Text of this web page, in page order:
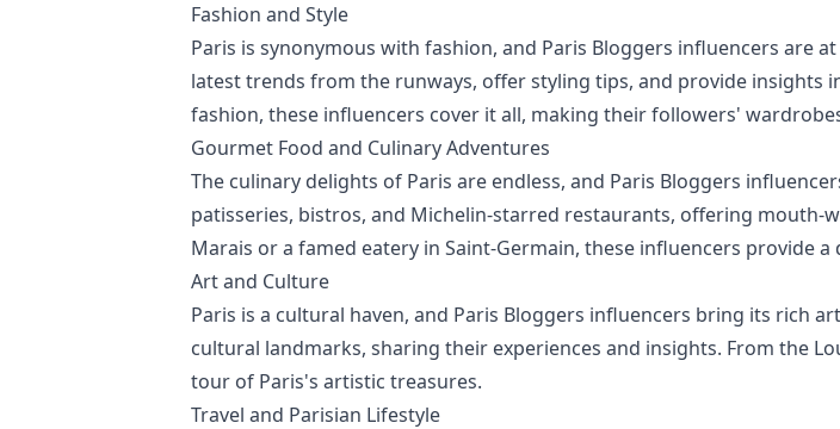
Fashion and Style
Paris is synonymous with fashion, and Paris Bloggers influencers are
latest trends from the runways, offer styling tips, and provide insights
fashion, these influencers cover it all, making their followers'
Gourmet Food and Culinary Adventures
The culinary delights of Paris are endless, and Paris Bloggers
patisseries, bistros, and Michelin-starred restaurants, offering mouth-
Marais or a famed eatery in Saint-Germain, these influencers provide
Art and Culture
Paris is a cultural haven, and Paris Bloggers influencers bring its rich
cultural landmarks, sharing their experiences and insights. From the
tour of Paris's artistic treasures.
Travel and Parisian Lifestyle